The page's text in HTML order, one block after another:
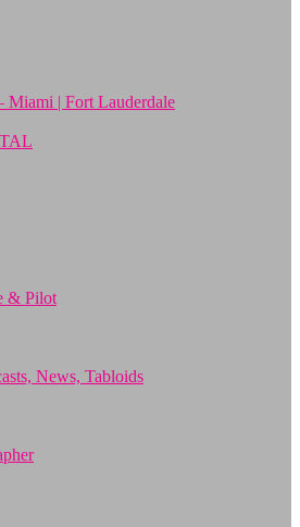
Miami | Fort Lauderdale
& Pilot
News, Tabloids